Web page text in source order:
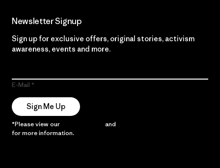
Newsletter Signup
Sign up for exclusive offers, original stories, activism
awareness, events and more.
E-Mail
Sign Me Up
*Please view our and
for more information.